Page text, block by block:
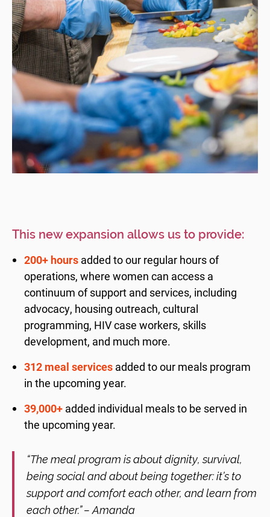
This new expansion allows us to provide:
200+ hours added to our regular hours of
operations, where women can access a
continuum of support and services, including
advocacy, housing outreach, cultural
programming, HIV case workers, skills
development, and much more.
312 meal services added to our meals program
in the upcoming year.
39,000+ added individual meals to be served in
the upcoming year.
“The meal program is about dignity, survival,
being social and about being together: it’s to
support and comfort each other, and learn from
each other.” – Amanda